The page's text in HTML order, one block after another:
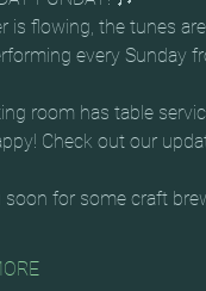
is flowing, the tunes
every Sunday
room has table
Check out our
soon for some craft